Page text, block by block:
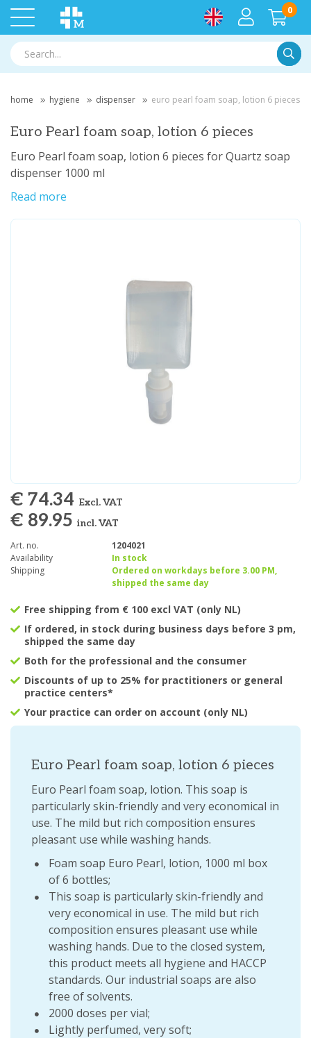
0
home hygiene dispenser euro pearl foam soap, lotion 6 pieces
Euro Pearl foam soap, lotion 6 pieces
Euro Pearl foam soap, lotion 6 pieces for Quartz soap
dispenser 1000 ml
Read more
€ 74.34 Excl. VAT
€ 89.95 incl. VAT
Art. no.
1204021
Availability
In stock
Shipping
Ordered on workdays before 3.00 PM,
shipped the same day
Free shipping from € 100 excl VAT (only NL)
If ordered, in stock during business days before 3 pm,
shipped the same day
Both for the professional and the consumer
Discounts of up to 25% for practitioners or general
practice centers*
Your practice can order on account (only NL)
Euro Pearl foam soap, lotion 6 pieces
Euro Pearl foam soap, lotion. This soap is
particularly skin-friendly and very economical in
use. The mild but rich composition ensures
pleasant use while washing hands.
Foam soap Euro Pearl, lotion, 1000 ml box
of 6 bottles;
This soap is particularly skin-friendly and
very economical in use. The mild but rich
composition ensures pleasant use while
washing hands. Due to the closed system,
this product meets all hygiene and HACCP
standards. Our industrial soaps are also
free of solvents.
2000 doses per vial;
Lightly perfumed, very soft;